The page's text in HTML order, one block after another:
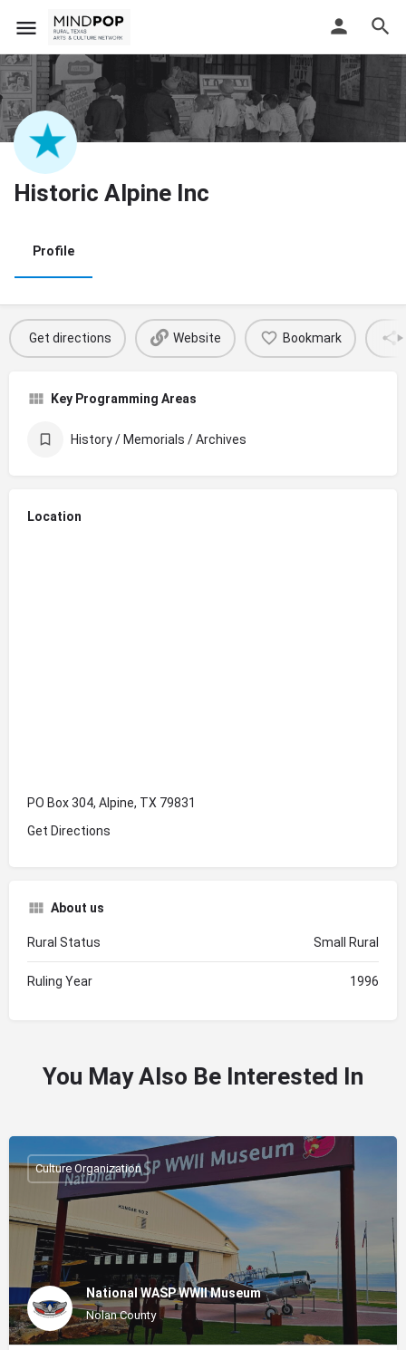
Historic Alpine Inc
Profile
Get directions Website Bookmark
Key Programming Areas
History / Memorials / Archives
Location
PO Box 304, Alpine, TX 79831
Get Directions
About us
Rural Status Small Rural
Ruling Year 1996
You May Also Be Interested In
National WASP WWII Museum
Nolan County
Culture Organization